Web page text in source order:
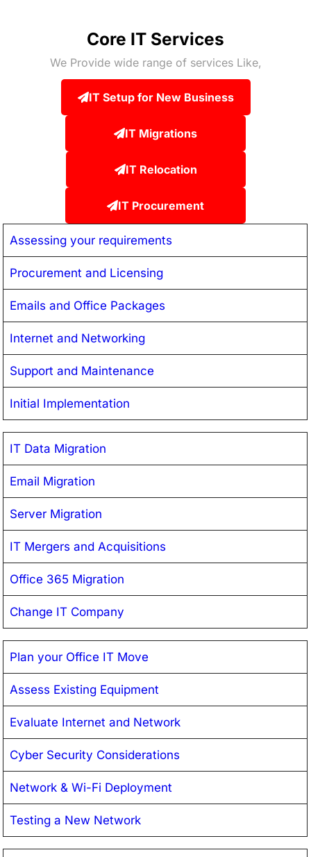
Core IT Services
We Provide wide range of services Like,
IT Setup for New Business
IT Migrations
IT Relocation
IT Procurement
Assessing your requirements
Procurement and Licensing
Emails and Office Packages
Internet and Networking
Support and Maintenance
Initial Implementation
IT Data Migration
Email Migration
Server Migration
IT Mergers and Acquisitions
Office 365 Migration
Change IT Company
Plan your Office IT Move
Assess Existing Equipment
Evaluate Internet and Network
Cyber Security Considerations
Network & Wi-Fi Deployment
Testing a New Network